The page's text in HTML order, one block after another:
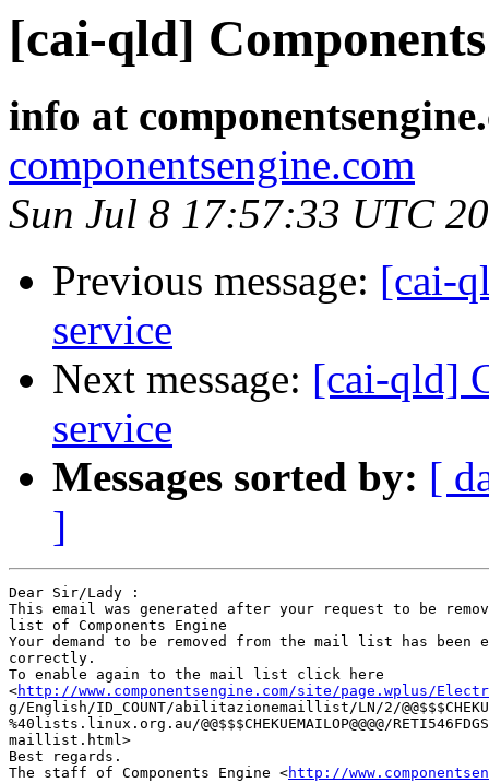
[cai-qld]
info at
componentsengine.com
Sun Jul 8 17:57:33 UTC
Previous message: [cai-
service
Next message: [cai-qld]
service
Messages sorted by: [
]
Dear Sir/Lady :
This email was generated after your request to be
list of Components Engine
Your demand to be removed from the mail list has been
correctly.
To enable again to the mail list click here
<http://www.componentsengine.com/site/page.wplus/
g/English/ID_COUNT/abilitazionemaillist/LN/2/
%40lists.linux.org.au/@@$$$CHEKUEMAILOP@@@@/
maillist.html>
Best regards.
The staff of Components Engine <http://